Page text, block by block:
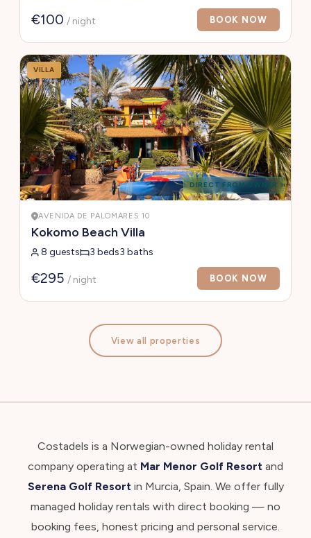
€100 / night BOOK NOW
VILLA
DIRECT FROM OWNER
AVENIDA DE PALOMARES 10
Kokomo Beach Villa
8 guests 3 beds3 baths
€295 / night BOOK NOW
View all properties
Costadels is a Norwegian-owned holiday rental
company operating at Mar Menor Golf Resort and
Serena Golf Resortin Murcia, Spain. We offer fully
managed holiday rentals with direct booking — no
booking fees, honest pricing and personal service.